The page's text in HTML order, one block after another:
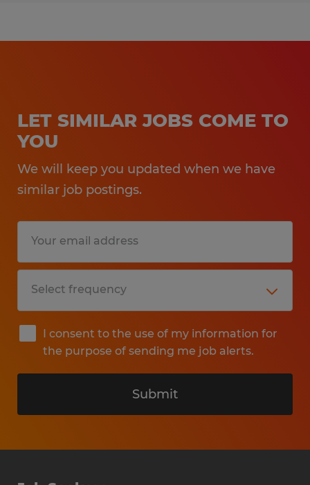
LET SIMILAR JOBS COME TO
YOU
We will keep you updated when we have
similar job postings.
I consent to the use of my information for
the purpose of sending me job alerts.
Submit